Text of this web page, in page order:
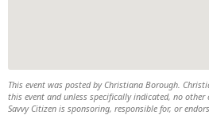
This event was posted by Christiana Borough.
this event and unless specifically indicated, no
Savvy Citizen is sponsoring, responsible for, or